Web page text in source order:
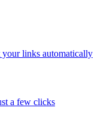
links automatically
a few clicks